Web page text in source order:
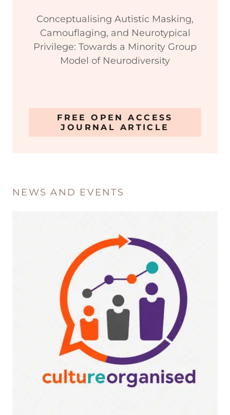
Conceptualising Autistic Masking,
Camouflaging, and Neurotypical
Privilege: Towards a Minority Group
Model of Neurodiversity
FREE OPEN ACCESS
JOURNAL ARTICLE
NEWS AND EVENTS